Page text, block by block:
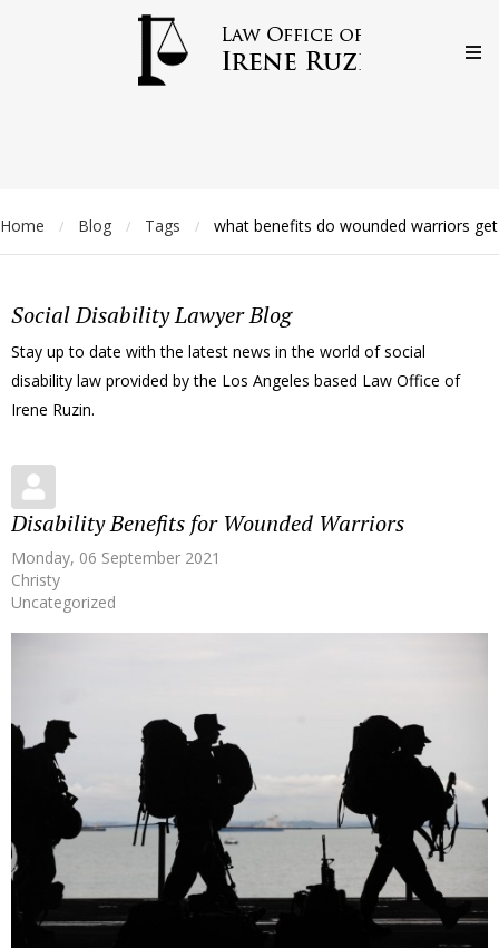
Home / Blog / Tags / what benefits do wounded warriors get
Social Disability Lawyer Blog
Stay up to date with the latest news in the world of social
disability law provided by the Los Angeles based Law Office of
Irene Ruzin.
Disability Benefits for Wounded Warriors
Monday, 06 September 2021
Christy
Uncategorized